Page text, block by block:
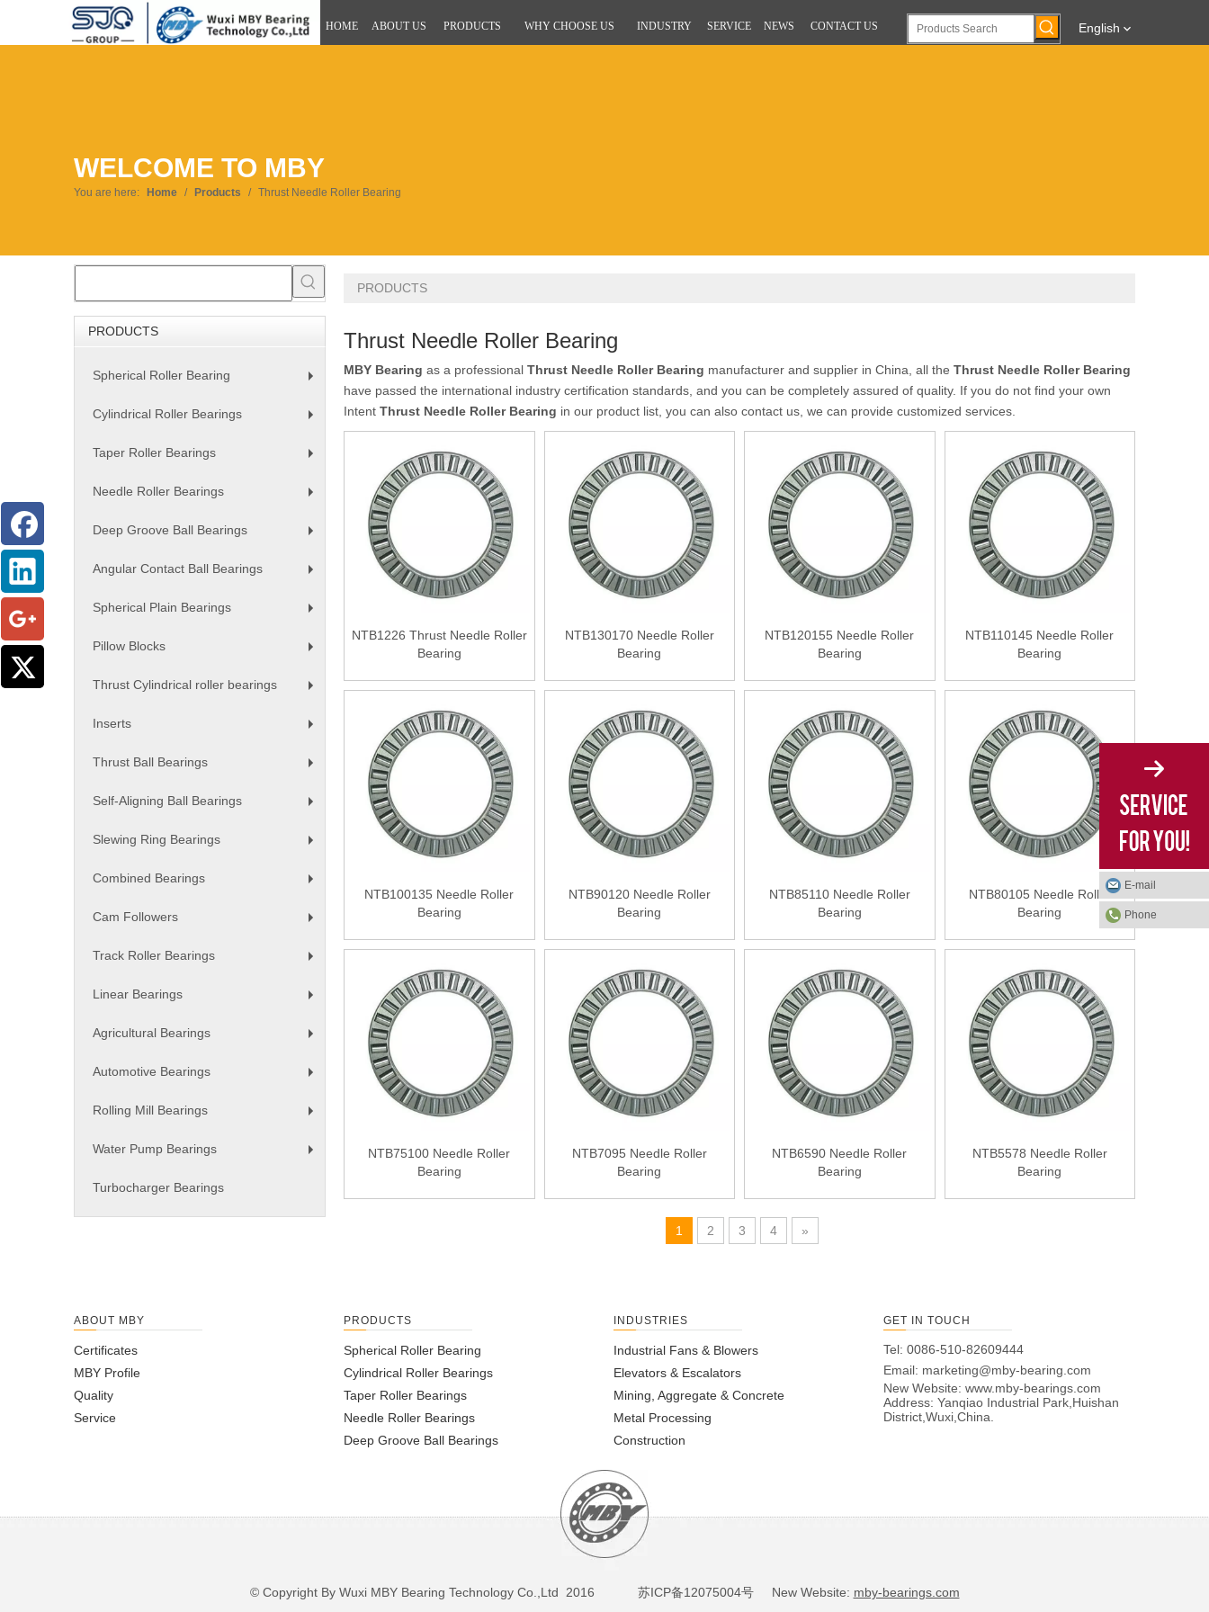
HOME ABOUT US PRODUCTS WHY CHOOSE US INDUSTRY SERVICE NEWS CONTACT US English
WELCOME TO MBY
You are here: Home / Products / Thrust Needle Roller Bearing
PRODUCTS
Spherical Roller Bearing
Cylindrical Roller Bearings
Taper Roller Bearings
Needle Roller Bearings
Deep Groove Ball Bearings
Angular Contact Ball Bearings
Spherical Plain Bearings
Pillow Blocks
Thrust Cylindrical roller bearings
Inserts
Thrust Ball Bearings
Self-Aligning Ball Bearings
Slewing Ring Bearings
Combined Bearings
Cam Followers
Track Roller Bearings
Linear Bearings
Agricultural Bearings
Automotive Bearings
Rolling Mill Bearings
Water Pump Bearings
Turbocharger Bearings
PRODUCTS
Thrust Needle Roller Bearing
MBY Bearing as a professional Thrust Needle Roller Bearing manufacturer and supplier in China, all the Thrust Needle Roller Bearing
have passed the international industry certification standards, and you can be completely assured of quality. If you do not find your own
Intent Thrust Needle Roller Bearing in our product list, you can also contact us, we can provide customized services.
NTB1226 Thrust Needle Roller
Bearing
NTB130170 Needle Roller
Bearing
NTB120155 Needle Roller
Bearing
NTB110145 Needle Roller
Bearing
NTB100135 Needle Roller
Bearing
NTB90120 Needle Roller
Bearing
NTB85110 Needle Roller
Bearing
NTB80105 Needle Roller
Bearing
NTB75100 Needle Roller
Bearing
NTB7095 Needle Roller
Bearing
NTB6590 Needle Roller
Bearing
NTB5578 Needle Roller
Bearing
1 2 3 4 »
ABOUT MBY
Certificates
MBY Profile
Quality
Service
PRODUCTS
Spherical Roller Bearing
Cylindrical Roller Bearings
Taper Roller Bearings
Needle Roller Bearings
Deep Groove Ball Bearings
INDUSTRIES
Industrial Fans & Blowers
Elevators & Escalators
Mining, Aggregate & Concrete
Metal Processing
Construction
GET IN TOUCH
Tel: 0086-510-82609444
Email: marketing@mby-bearing.com
New Website: www.mby-bearings.com
Address: Yanqiao Industrial Park,Huishan
District,Wuxi,China.
© Copyright By Wuxi MBY Bearing Technology Co.,Ltd 2016 苏ICP备12075004号New Website: mby-bearings.com
E-mail
Phone